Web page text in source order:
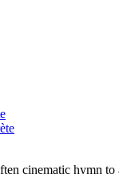
cinematic hymn to